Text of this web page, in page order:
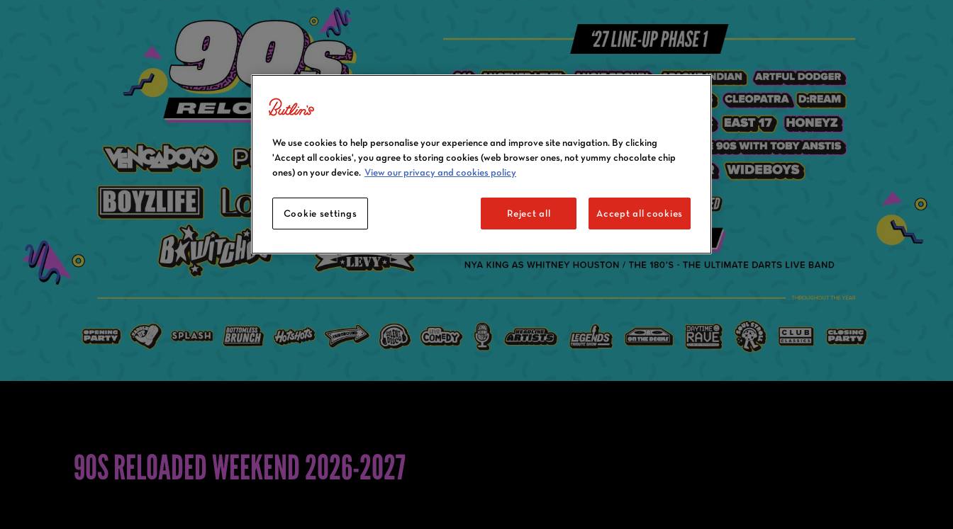
90S RELOADED WEEKEND 2026-2027
We use cookies to help personalise your experience and improve site navigation. By clicking
'Accept all cookies', you agree to storing cookies (web browser ones, not yummy chocolate chip
ones) on your device. View our privacy and cookies policy
Cookie settings Reject all Accept all cookies